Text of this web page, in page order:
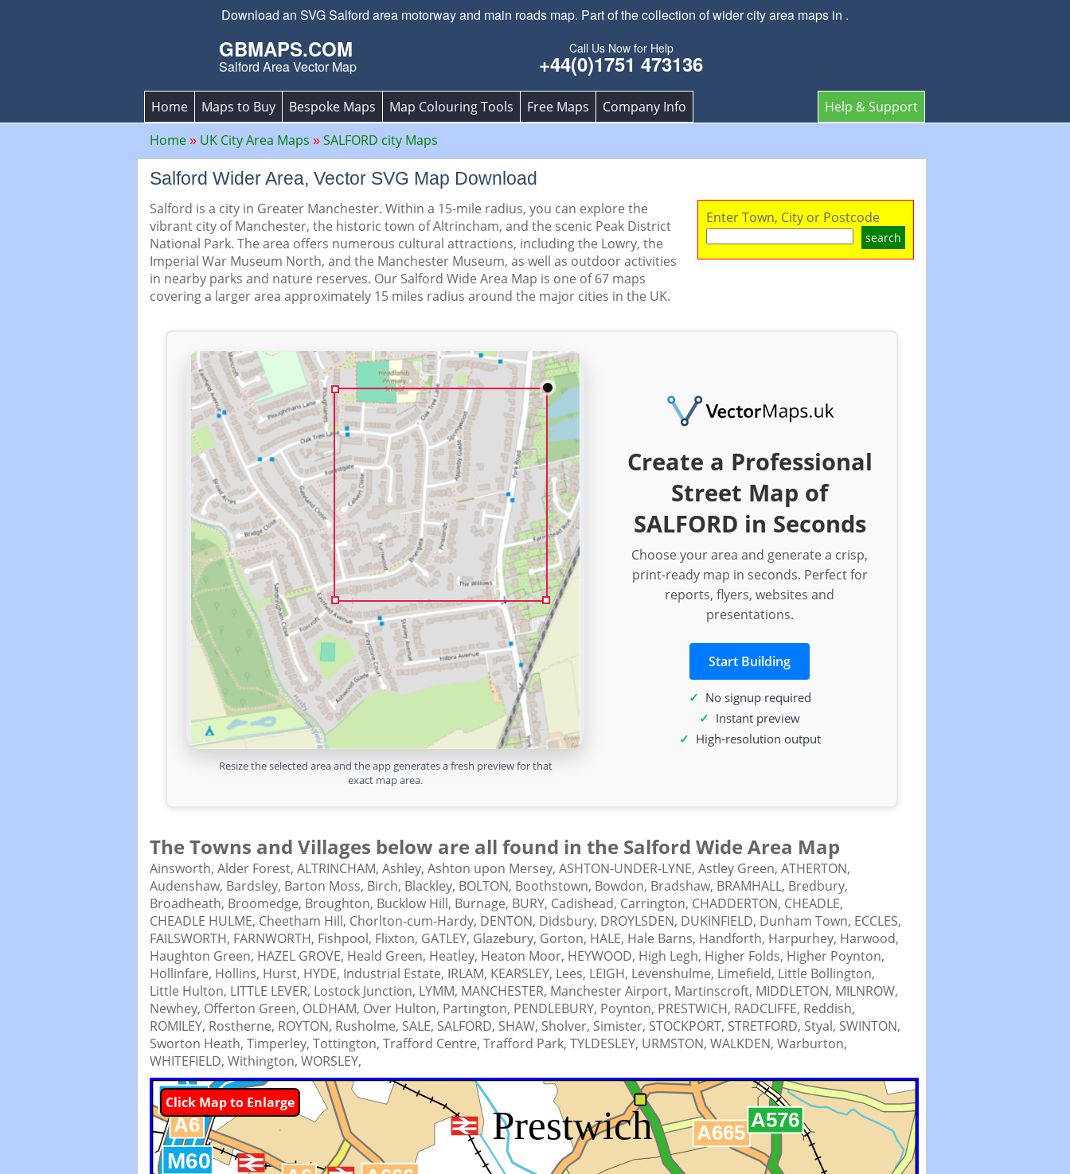
Download an SVG Salford area motorway and main roads map. Part of the collection of wider city area maps in .
GBMAPS.COM
Salford Area Vector Map
Call Us Now for Help
+44(0)1751 473136
Help & Support
Home Maps to Buy Bespoke Maps Map Colouring Tools Free Maps
Company Info
Home
UK City Area Maps SALFORD city Maps
Salford Wider Area, Vector SVG Map Download
Salford is a city in Greater Manchester. Within a 15-mile radius, you can explore the
vibrant city of Manchester, the historic town of Altrincham, and the scenic Peak District
National Park. The area offers numerous cultural attractions, including the Lowry, the
Imperial War Museum North, and the Manchester Museum, as well as outdoor activities
in nearby parks and nature reserves. Our Salford Wide Area Map is one of 67 maps
covering a larger area approximately 15 miles radius around the major cities in the UK.
Enter Town, City or Postcode
search
Resize the selected area and the app generates a fresh preview for that
exact map area.
Create a Professional
Street Map of
SALFORD in Seconds
Choose your area and generate a crisp,
print-ready map in seconds. Perfect for
reports, flyers, websites and
presentations.
Start Building
No signup required
Instant preview
High-resolution output
The Towns and Villages below are all found in the Salford Wide Area Map
Ainsworth, Alder Forest, ALTRINCHAM, Ashley, Ashton upon Mersey, ASHTON-UNDER-LYNE, Astley Green, ATHERTON,
Audenshaw, Bardsley, Barton Moss, Birch, Blackley, BOLTON, Boothstown, Bowdon, Bradshaw, BRAMHALL, Bredbury,
Broadheath, Broomedge, Broughton, Bucklow Hill, Burnage, BURY, Cadishead, Carrington, CHADDERTON, CHEADLE,
CHEADLE HULME, Cheetham Hill, Chorlton-cum-Hardy, DENTON, Didsbury, DROYLSDEN, DUKINFIELD, Dunham Town, ECCLES,
FAILSWORTH, FARNWORTH, Fishpool, Flixton, GATLEY, Glazebury, Gorton, HALE, Hale Barns, Handforth, Harpurhey, Harwood,
Haughton Green, HAZEL GROVE, Heald Green, Heatley, Heaton Moor, HEYWOOD, High Legh, Higher Folds, Higher Poynton,
Hollinfare, Hollins, Hurst, HYDE, Industrial Estate, IRLAM, KEARSLEY, Lees, LEIGH, Levenshulme, Limefield, Little Bollington,
Little Hulton, LITTLE LEVER, Lostock Junction, LYMM, MANCHESTER, Manchester Airport, Martinscroft, MIDDLETON, MILNROW,
Newhey, Offerton Green, OLDHAM, Over Hulton, Partington, PENDLEBURY, Poynton, PRESTWICH, RADCLIFFE, Reddish,
ROMILEY, Rostherne, ROYTON, Rusholme, SALE, SALFORD, SHAW, Sholver, Simister, STOCKPORT, STRETFORD, Styal, SWINTON,
Sworton Heath, Timperley, Tottington, Trafford Centre, Trafford Park, TYLDESLEY, URMSTON, WALKDEN, Warburton,
WHITEFIELD, Withington, WORSLEY,
Click Map to Enlarge